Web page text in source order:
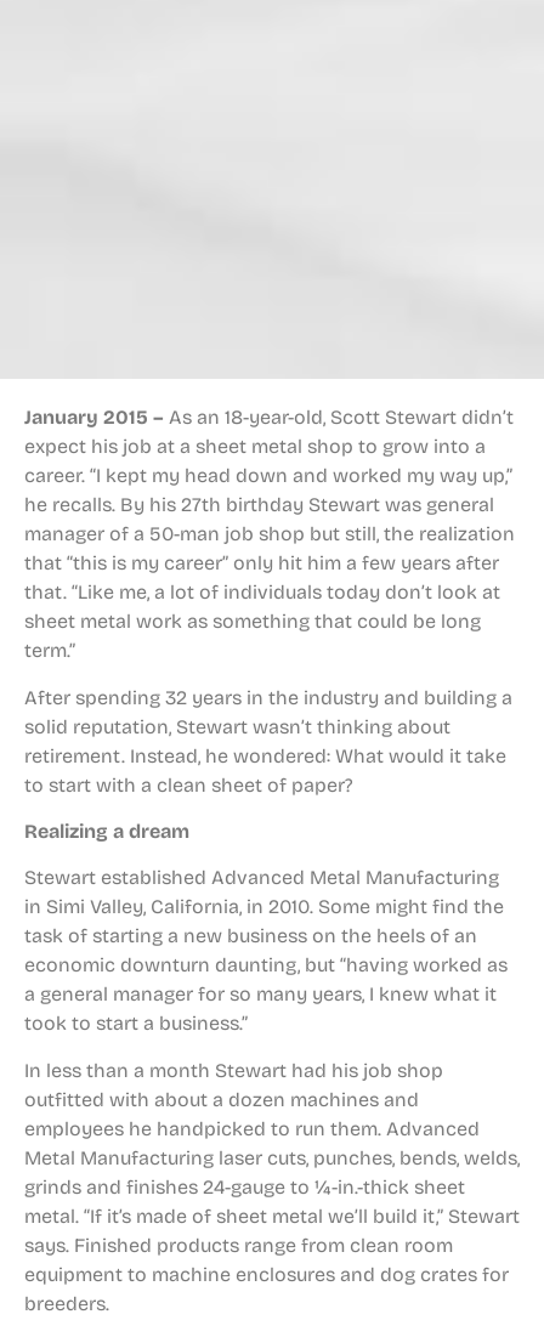
January 2015 – As an 18-year-old, Scott Stewart didn’t
expect his job at a sheet metal shop to grow into a
career. “I kept my head down and worked my way up,”
he recalls. By his 27th birthday Stewart was general
manager of a 50-man job shop but still, the realization
that “this is my career” only hit him a few years after
that. “Like me, a lot of individuals today don’t look at
sheet metal work as something that could be long
term.”
After spending 32 years in the industry and building a
solid reputation, Stewart wasn’t thinking about
retirement. Instead, he wondered: What would it take
to start with a clean sheet of paper?
Realizing a dream
Stewart established Advanced Metal Manufacturing
in Simi Valley, California, in 2010. Some might find the
task of starting a new business on the heels of an
economic downturn daunting, but “having worked as
a general manager for so many years, I knew what it
took to start a business.”
In less than a month Stewart had his job shop
outfitted with about a dozen machines and
employees he handpicked to run them. Advanced
Metal Manufacturing laser cuts, punches, bends, welds,
grinds and finishes 24-gauge to 1⁄4-in.-thick sheet
metal. “If it’s made of sheet metal we’ll build it,” Stewart
says. Finished products range from clean room
equipment to machine enclosures and dog crates for
breeders.